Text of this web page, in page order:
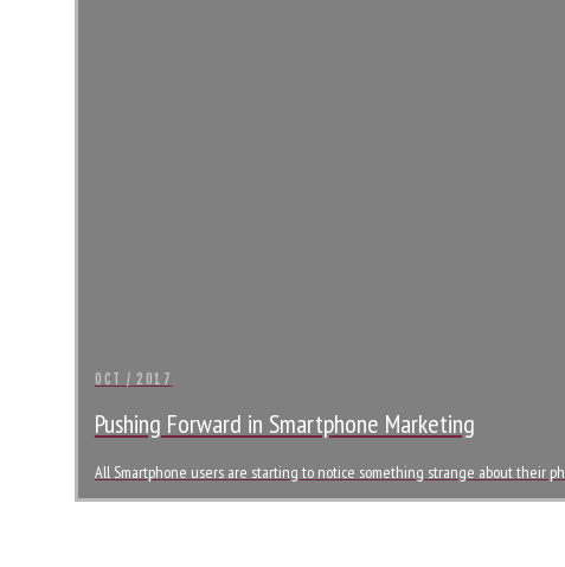
OCT / 2017
Pushing Forward in Smartphone Marketing
All Smartphone users are starting to notice something strange about their